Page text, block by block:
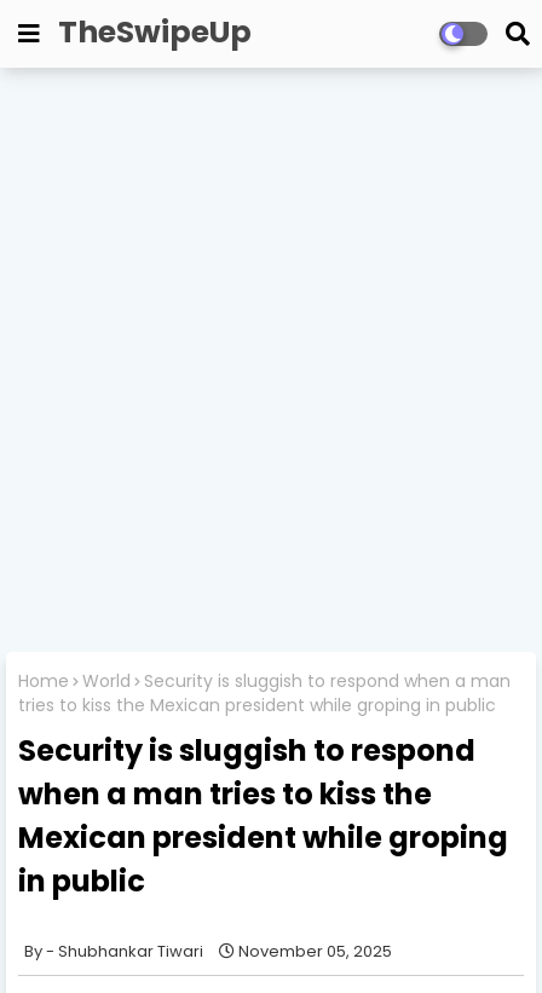
TheSwipeUp
Home World
Security is sluggish to respond when a man
tries to kiss the Mexican president while groping in public
Security is sluggish to respond
when a man tries to kiss the
Mexican president while groping
in public
Shubhankar Tiwari November 05, 2025